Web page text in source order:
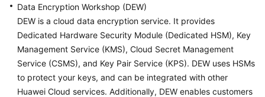
Responsibilities
Service
Level
Agreement
White
Data Encryption Workshop (DEW)
DEW is a cloud data encryption service. It provides
Dedicated Hardware Security Module (Dedicated HSM), Key
Management Service (KMS), Cloud Secret Management
Service (CSMS), and Key Pair Service (KPS). DEW uses HSMs
to protect your keys, and can be integrated with other
Huawei Cloud services. Additionally, DEW enables customers